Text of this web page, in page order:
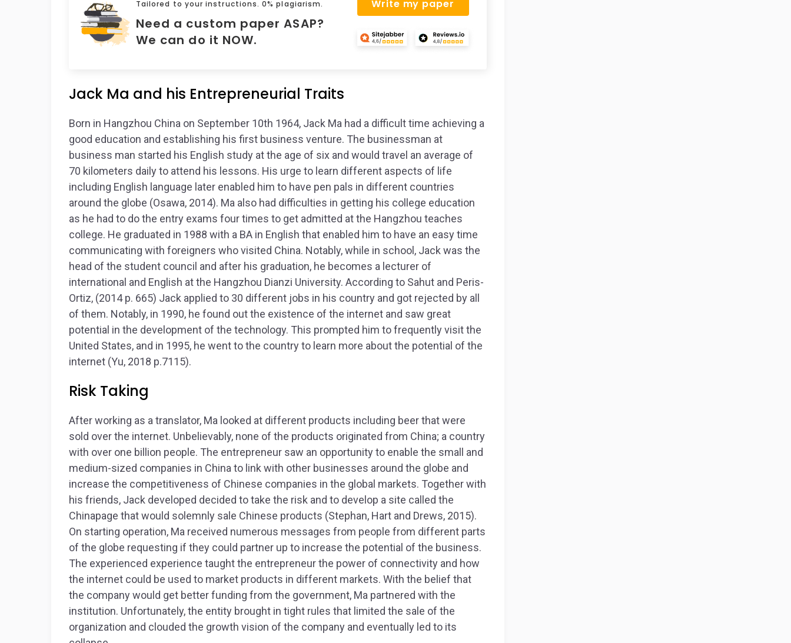
Tailored to your instructions. 0% plagiarism.
Need a custom paper ASAP?
We can do it NOW.
Write my paper
Jack Ma and his Entrepreneurial Traits
Born in Hangzhou China on September 10th 1964, Jack Ma had a difficult time achieving a
good education and establishing his first business venture. The businessman at
business man started his English study at the age of six and would travel an average of
70 kilometers daily to attend his lessons. His urge to learn different aspects of life
including English language later enabled him to have pen pals in different countries
around the globe (Osawa, 2014). Ma also had difficulties in getting his college education
as he had to do the entry exams four times to get admitted at the Hangzhou teaches
college. He graduated in 1988 with a BA in English that enabled him to have an easy time
communicating with foreigners who visited China. Notably, while in school, Jack was the
head of the student council and after his graduation, he becomes a lecturer of
international and English at the Hangzhou Dianzi University. According to Sahut and Peris-
Ortiz, (2014 p. 665) Jack applied to 30 different jobs in his country and got rejected by all
of them. Notably, in 1990, he found out the existence of the internet and saw great
potential in the development of the technology. This prompted him to frequently visit the
United States, and in 1995, he went to the country to learn more about the potential of the
internet (Yu, 2018 p.7115).
Risk Taking
After working as a translator, Ma looked at different products including beer that were
sold over the internet. Unbelievably, none of the products originated from China; a country
with over one billion people. The entrepreneur saw an opportunity to enable the small and
medium-sized companies in China to link with other businesses around the globe and
increase the competitiveness of Chinese companies in the global markets. Together with
his friends, Jack developed decided to take the risk and to develop a site called the
Chinapage that would solemnly sale Chinese products (Stephan, Hart and Drews, 2015).
On starting operation, Ma received numerous messages from people from different parts
of the globe requesting if they could partner up to increase the potential of the business.
The experienced experience taught the entrepreneur the power of connectivity and how
the internet could be used to market products in different markets. With the belief that
the company would get better funding from the government, Ma partnered with the
institution. Unfortunately, the entity brought in tight rules that limited the sale of the
organization and clouded the growth vision of the company and eventually led to its